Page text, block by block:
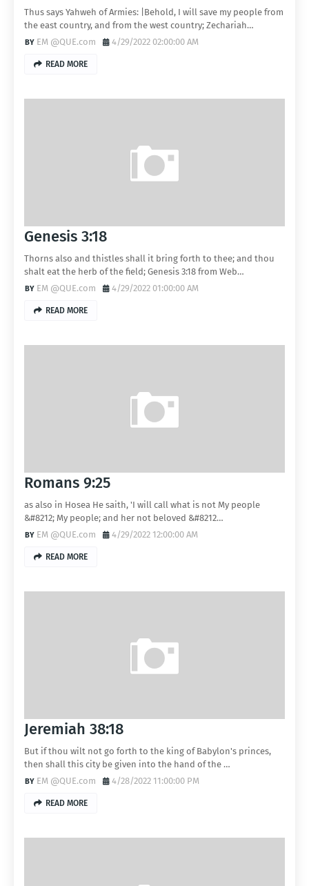
Thus says Yahweh of Armies: |Behold, I will save my people from
the east country, and from the west country; Zechariah…
EM @QUE.com
4/29/2022 02:00:00 AM
READ MORE
Genesis 3:18
Thorns also and thistles shall it bring forth to thee; and thou
shalt eat the herb of the field; Genesis 3:18 from Web…
EM @QUE.com
4/29/2022 01:00:00 AM
READ MORE
Romans 9:25
as also in Hosea He saith, 'I will call what is not My people
&#8212; My people; and her not beloved &#8212…
EM @QUE.com
4/29/2022 12:00:00 AM
READ MORE
Jeremiah 38:18
But if thou wilt not go forth to the king of Babylon's princes,
then shall this city be given into the hand of the …
EM @QUE.com
4/28/2022 11:00:00 PM
READ MORE